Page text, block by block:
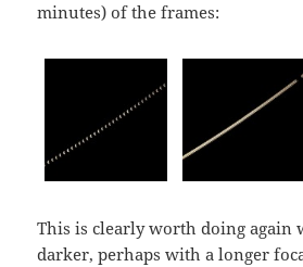
minutes) of the frames:
This is clearly worth doing again
darker, perhaps with a longer